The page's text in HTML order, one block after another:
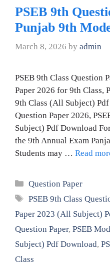
PSEB 9th
Punjab 9th
March 8, 2026 by admin
PSEB 9th Class Question
Paper 2026 for 9th Class,
9th Class (All Subject)
Question Paper 2026,
Subject) Pdf Download
the 9th Annual Exam
Students may … Read
Categories
Question Paper
Tags
PSEB 9th Class
Paper 2023 (All Subject)
Question Paper, PSEB
Subject) Pdf Download,
Class